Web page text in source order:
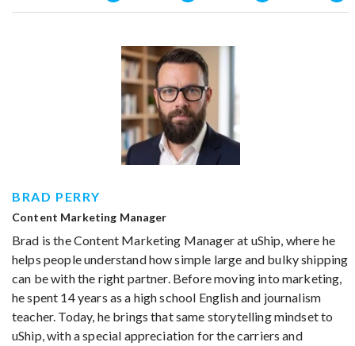
BRAD PERRY
Content Marketing Manager
Brad is the Content Marketing Manager at uShip, where he
helps people understand how simple large and bulky shipping
can be with the right partner. Before moving into marketing,
he spent 14 years as a high school English and journalism
teacher. Today, he brings that same storytelling mindset to
uShip, with a special appreciation for the carriers and